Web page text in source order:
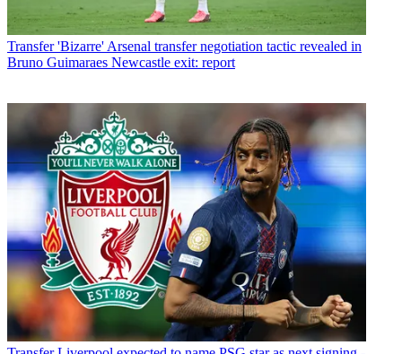
Transfer 'Bizarre' Arsenal transfer negotiation tactic revealed in
Bruno Guimaraes Newcastle exit: report